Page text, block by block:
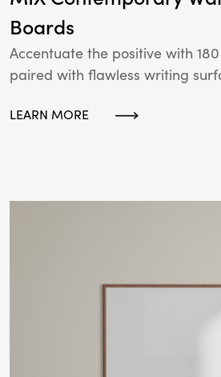
Boards
Accentuate the positive with
paired with flawless writing
LEARN MORE